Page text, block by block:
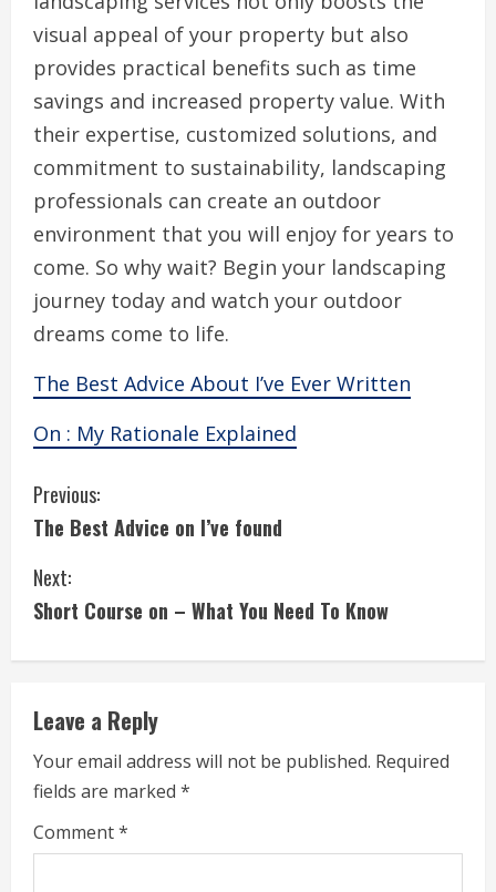
visual appeal of your property but also
provides practical benefits such as time
savings and increased property value. With
their expertise, customized solutions, and
commitment to sustainability, landscaping
professionals can create an outdoor
environment that you will enjoy for years to
come. So why wait? Begin your landscaping
journey today and watch your outdoor
dreams come to life.
The Best Advice About I’ve Ever Written
On : My Rationale Explained
C
o
n
n
u
e
Previous:
The Best Advice on I’ve found
Next:
Short Course on – What You Need To Know
Leave a Reply
Your email address will not be published. Required
fields are marked *
Comment*